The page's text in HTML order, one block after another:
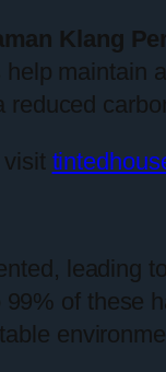
Klang
visit
leading
of these